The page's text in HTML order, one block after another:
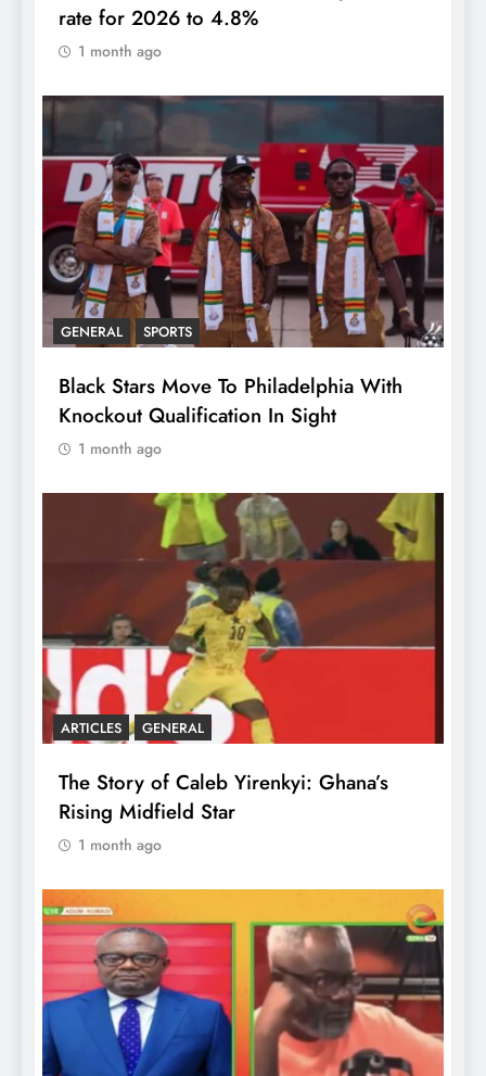
rate for 2026 to 4.8%
1 month ago
GENERAL SPORTS
Black Stars Move To Philadelphia With
Knockout Qualification In Sight
1 month ago
ARTICLES GENERAL
The Story of Caleb Yirenkyi: Ghana’s
Rising Midfield Star
1 month ago